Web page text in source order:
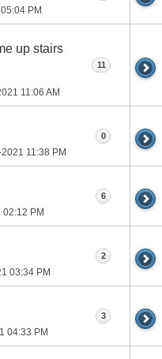
05:04 PM
up stairs
11:06 AM
11
11:38 PM
0
02:12 PM
6
03:34 PM
2
04:33 PM
3